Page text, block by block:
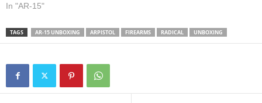
rifle? Are the parts
use a .22 conversion kit with
a AR pistol? Watch and find
In "AR-15"
TAGS AR-15 UNBOXING ARPISTOL FIREARMS RADICAL UNBOXING